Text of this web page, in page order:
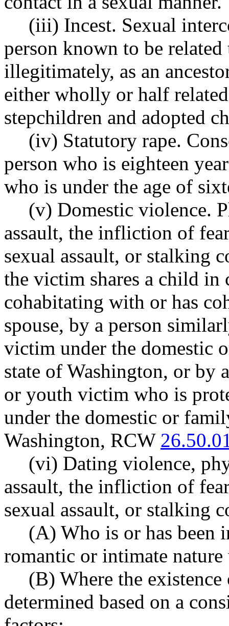
(iii) Incest. Sexual
person known to be
illegitimately, as an
either wholly or half
stepchildren and adopted
(iv) Statutory rape.
person who is eighteen
who is under the age of
(v) Domestic violence.
assault, the infliction of
sexual assault, or stalking
the victim shares a child in
cohabitating with or has
spouse, by a person
victim under the domestic
state of Washington, or by
or youth victim who is
under the domestic or
Washington, RCW
(vi) Dating violence,
assault, the infliction of
sexual assault, or stalking
(A) Who is or has been
romantic or intimate
(B) Where the
determined based on a